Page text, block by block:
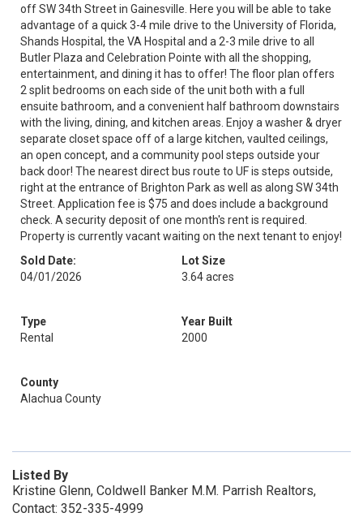
off SW 34th Street in Gainesville. Here you will be able to take
advantage of a quick 3-4 mile drive to the University of Florida,
Shands Hospital, the VA Hospital and a 2-3 mile drive to all
Butler Plaza and Celebration Pointe with all the shopping,
entertainment, and dining it has to offer! The floor plan offers
2 split bedrooms on each side of the unit both with a full
ensuite bathroom, and a convenient half bathroom downstairs
with the living, dining, and kitchen areas. Enjoy a washer & dryer
separate closet space off of a large kitchen, vaulted ceilings,
an open concept, and a community pool steps outside your
back door! The nearest direct bus route to UF is steps outside,
right at the entrance of Brighton Park as well as along SW 34th
Street. Application fee is $75 and does include a background
check. A security deposit of one month's rent is required.
Property is currently vacant waiting on the next tenant to enjoy!
Sold Date:
04/01/2026
Lot Size
3.64 acres
Type
Rental
Year Built
2000
County
Alachua County
Listed By
Kristine Glenn, Coldwell Banker M.M. Parrish Realtors,
Contact: 352-335-4999